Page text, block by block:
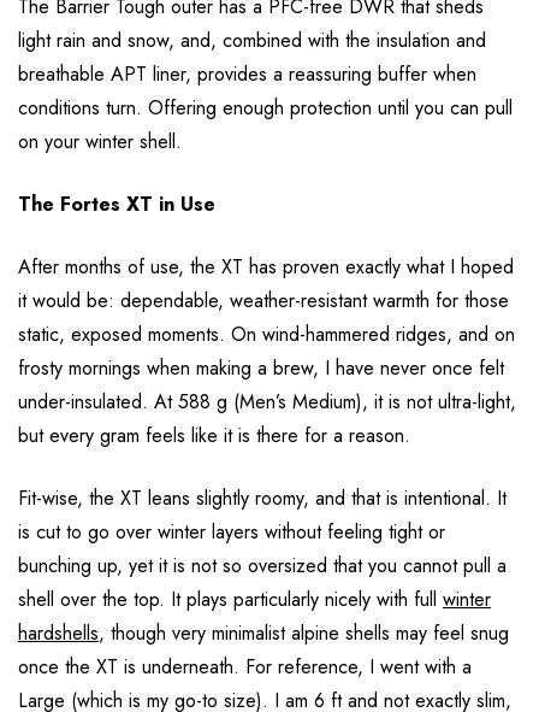
The Barrier Tough outer has a PFC-free DWR that sheds
light rain and snow, and, combined with the insulation and
breathable APT liner, provides a reassuring buffer when
conditions turn. Offering enough protection until you can pull
on your winter shell.
The Fortes XT in Use
After months of use, the XT has proven exactly what I hoped
it would be: dependable, weather-resistant warmth for those
static, exposed moments. On wind-hammered ridges, and on
frosty mornings when making a brew, I have never once felt
under-insulated. At 588 g (Men’s Medium), it is not ultra-light,
but every gram feels like it is there for a reason.
Fit-wise, the XT leans slightly roomy, and that is intentional. It
is cut to go over winter layers without feeling tight or
bunching up, yet it is not so oversized that you cannot pull a
shell over the top. It plays particularly nicely with full winter
hardshells, though very minimalist alpine shells may feel snug
once the XT is underneath. For reference, I went with a
Large (which is my go-to size). I am 6 ft and not exactly slim,